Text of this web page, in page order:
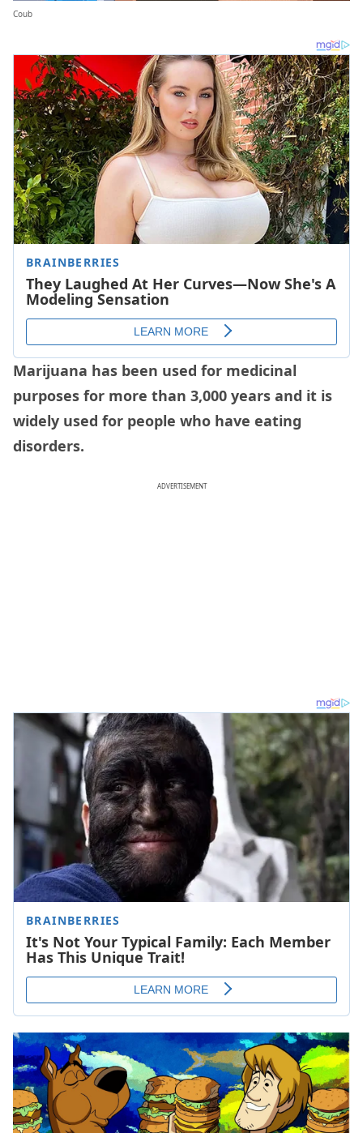
Coub
Marijuana has been used for medicinal
purposes for more than 3,000 years and it is
widely used for people who have eating
disorders.
ADVERTISEMENT